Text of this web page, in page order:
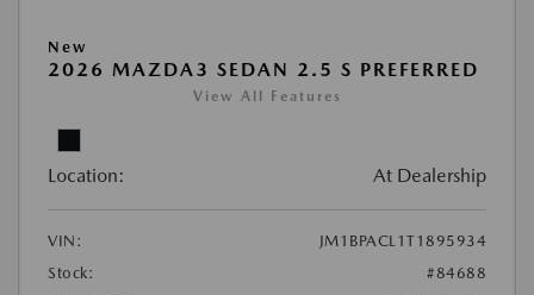
New
2026 MAZDA3 SEDAN 2.5 S PREFERRED
View All Features
Location: At Dealership
VIN:
JM1BPACL1T1895934
Stock:
#84688